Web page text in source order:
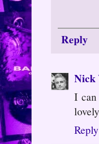
Reply
Nick
I
Reply